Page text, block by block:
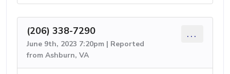
(206) 338-7290
June 9th, 2023 7:20pm | Reported
from Ashburn, VA
...